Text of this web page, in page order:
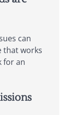
can
that works
for an